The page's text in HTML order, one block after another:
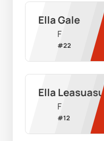
Ella Gale
F
#22
Ella Leasuasu
F
#12